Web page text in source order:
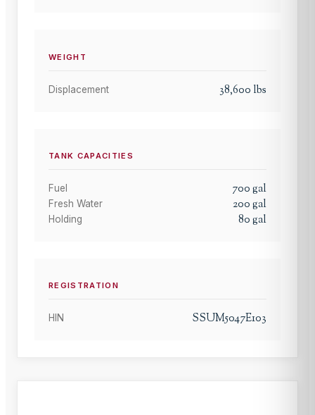
WEIGHT
Displacement 38,600 lbs
TANK CAPACITIES
Fuel 700gal
Fresh Water 200gal
Holding 80gal
REGISTRATION
HIN SSUM5047E103